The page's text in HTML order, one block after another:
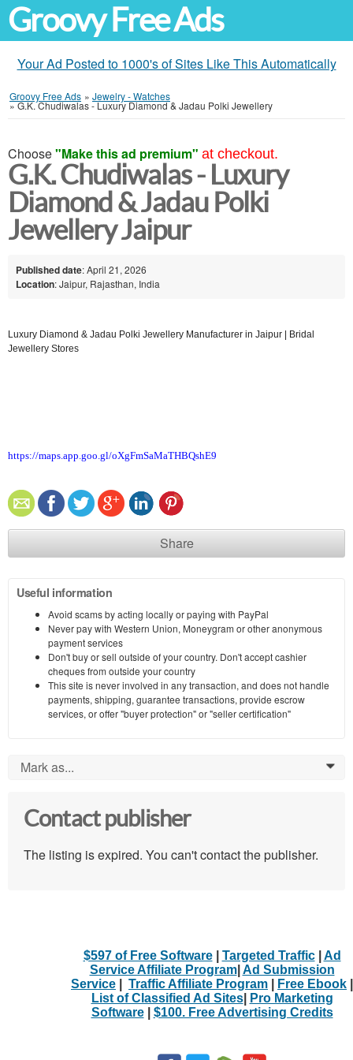
Groovy Free Ads
Your Ad Posted to 1000's of Sites Like This Automatically
Groovy Free Ads » Jewelry - Watches
»G.K. Chudiwalas - Luxury Diamond & Jadau Polki Jewellery
Choose"Make this ad premium" at checkout.
G.K. Chudiwalas - Luxury
Diamond & Jadau Polki
Jewellery Jaipur
Published date: April 21, 2026
Location: Jaipur, Rajasthan, India
Luxury Diamond & Jadau Polki Jewellery Manufacturer in Jaipur | Bridal
Jewellery Stores
https://maps.app.goo.gl/oXgFmSaMaTHBQshE9
Share
Useful information
Avoid scams by acting locally or paying with PayPal
Never pay with Western Union, Moneygram or other anonymous
payment services
Don't buy or sell outside of your country. Don't accept cashier
cheques from outside your country
This site is never involved in any transaction, and does not handle
payments, shipping, guarantee transactions, provide escrow
services, or offer "buyer protection" or "seller certification"
Mark as... 0
Contact publisher
The listing is expired. You can't contact the publisher.
$597 of Free Software| Targeted Traffic| Ad
Service Affiliate Program| Ad Submission
Service
Traffic Affiliate Program Free Ebook
List of Classified Ad Sites|
Pro Marketing
Software| $100. Free Advertising Credits